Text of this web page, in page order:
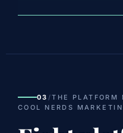
03 /THE PLATFORM
COOL NERDS